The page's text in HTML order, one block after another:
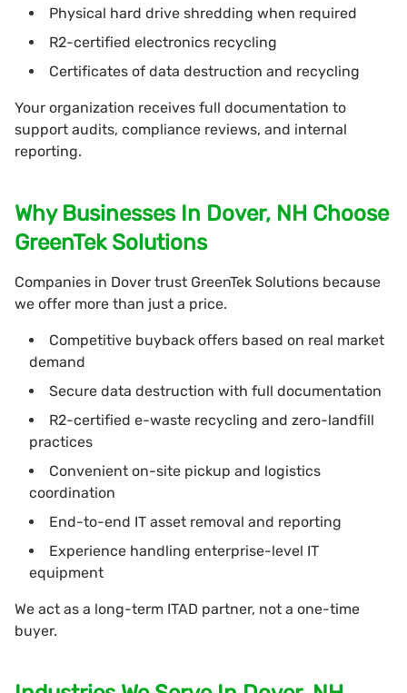
Physical hard drive shredding when required
R2-certified electronics recycling
Certificates of data destruction and recycling
Your organization receives full documentation to
support audits, compliance reviews, and internal
reporting.
Why Businesses In Dover, NH Choose
GreenTek Solutions
Companies in Dover trust GreenTek Solutions because
we offer more than just a price.
Competitive buyback offers based on real market
demand
Secure data destruction with full documentation
R2-certified e-waste recycling and zero-landfill
practices
Convenient on-site pickup and logistics
coordination
End-to-end IT asset removal and reporting
Experience handling enterprise-level IT
equipment
We act as a long-term ITAD partner, not a one-time
buyer.